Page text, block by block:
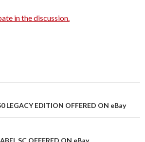
in the discussion.
LEGACY EDITION OFFERED ON eBay